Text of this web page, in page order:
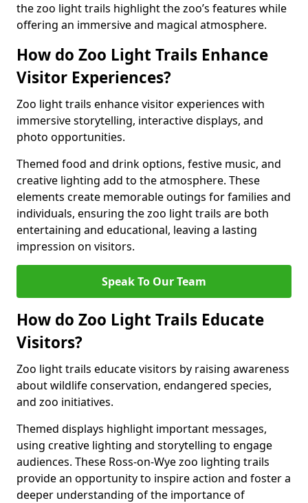
the zoo light trails highlight the zoo’s features while
offering an immersive and magical atmosphere.
How do Zoo Light Trails Enhance
Visitor Experiences?
Zoo light trails enhance visitor experiences with
immersive storytelling, interactive displays, and
photo opportunities.
Themed food and drink options, festive music, and
creative lighting add to the atmosphere. These
elements create memorable outings for families and
individuals, ensuring the zoo light trails are both
entertaining and educational, leaving a lasting
impression on visitors.
Speak To Our Team
How do Zoo Light Trails Educate
Visitors?
Zoo light trails educate visitors by raising awareness
about wildlife conservation, endangered species,
and zoo initiatives.
Themed displays highlight important messages,
using creative lighting and storytelling to engage
audiences. These Ross-on-Wye zoo lighting trails
provide an opportunity to inspire action and foster a
deeper understanding of the importance of